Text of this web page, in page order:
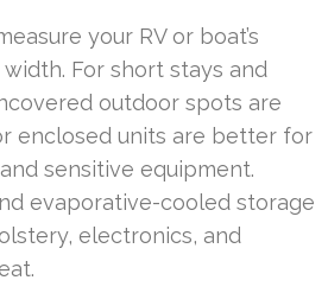
your RV or boat’s
For short stays and
outdoor spots are
enclosed units are better for
sensitive equipment.
evaporative-cooled storage
electronics, and